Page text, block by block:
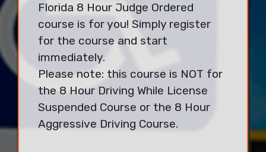
Florida 8 Hour Judge Ordered
course is for you! Simply register
for the course and start
immediately.
Please note: this course is NOT for
the 8 Hour Driving While License
Suspended Course or the 8 Hour
Aggressive Driving Course.